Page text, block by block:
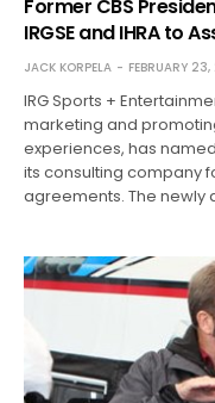
Former CBS
IRGSE and IHRA to
JACK KORPELA FEBRUARY
IRG Sports +
marketing and
experiences, has
its consulting company
agreements. The newly